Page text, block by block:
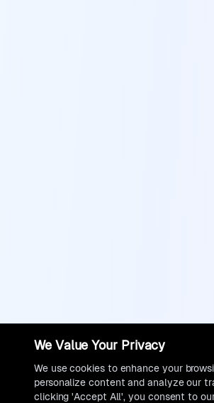
We Value Your Privacy
We use cookies to enhance your
personalize content and analyze our
clicking 'Accept All', you consent to